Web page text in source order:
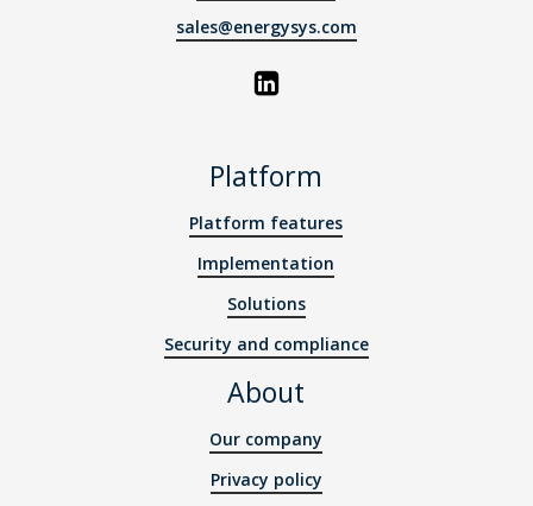
sales@energysys.com
Platform
Platform features
Implementation
Solutions
Security and compliance
About
Our company
Privacy policy